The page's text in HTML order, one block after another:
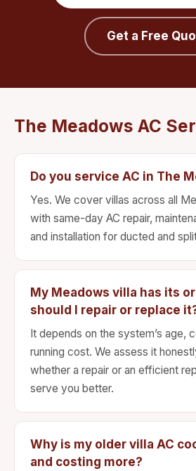
Get a Free
The Meadows AC
Do you service AC in The
Yes. We cover villas across all
with same-day AC repair,
and installation for ducted and
My Meadows villa has its
should I repair or replace
It depends on the system’s age,
running cost. We assess it
whether a repair or an efficient
serve you better.
Why is my older villa AC
and costing more?